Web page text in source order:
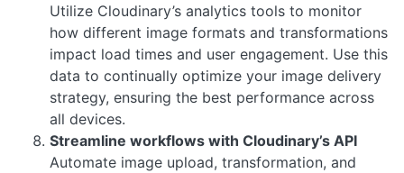
Utilize Cloudinary’s analytics tools to monitor
how different image formats and transformations
impact load times and user engagement. Use this
data to continually optimize your image delivery
strategy, ensuring the best performance across
all devices.
Streamline workflows with Cloudinary’s API
Automate image upload, transformation, and